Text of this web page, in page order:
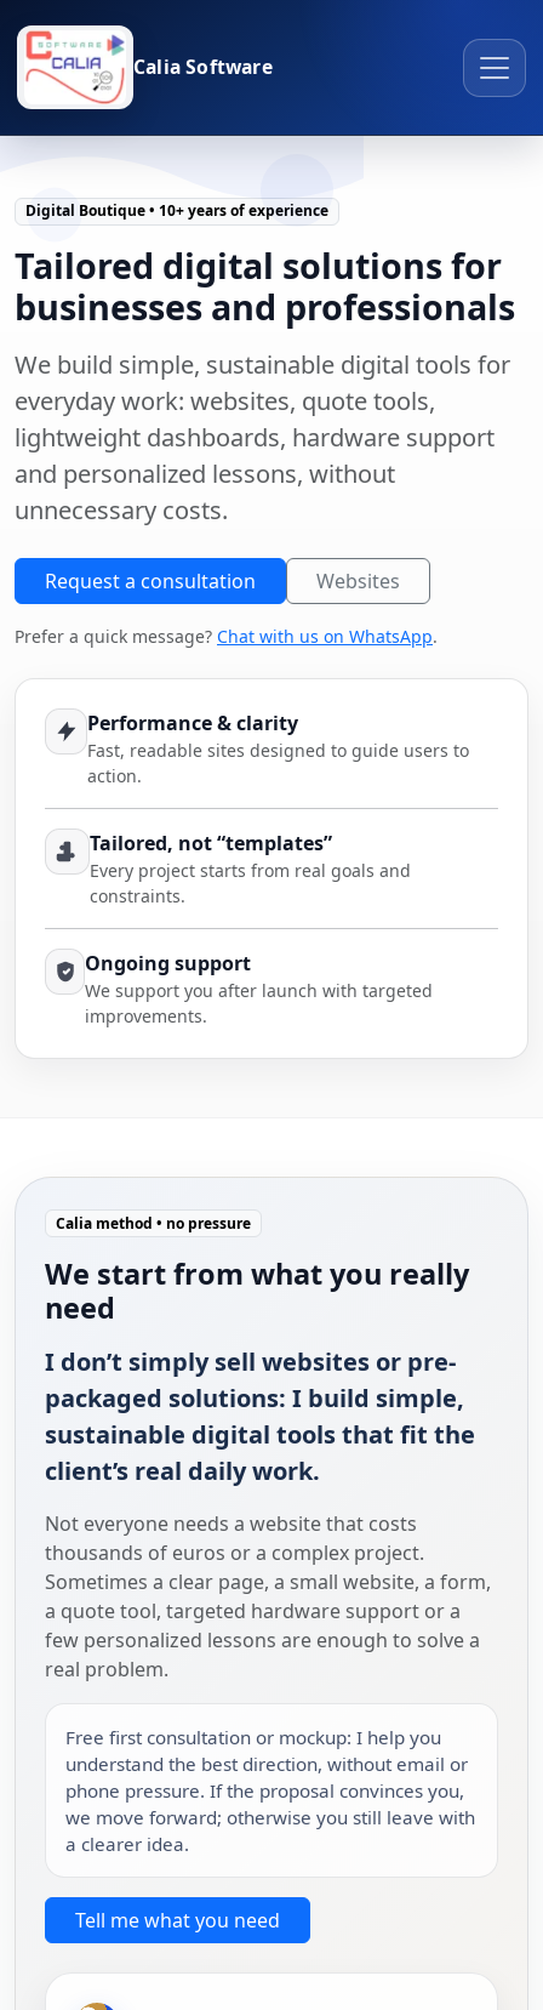
Calia Software
Digital Boutique • 10+ years of experience
Tailored digital solutions for
businesses and professionals
We build simple, sustainable digital tools for
everyday work: websites, quote tools,
lightweight dashboards, hardware support
and personalized lessons, without
unnecessary costs.
Request a consultation Websites
Prefer a quick message? Chat with us on WhatsApp.
Performance & clarity
Fast, readable sites designed to guide users to
action.
Tailored, not “templates”
Every project starts from real goals and
constraints.
Ongoing support
We support you after launch with targeted
improvements.
Calia method • no pressure
We start from what you really
need
I don’t simply sell websites or pre-
packaged solutions: I build simple,
sustainable digital tools that fit the
client’s real daily work.
Not everyone needs a website that costs
thousands of euros or a complex project.
Sometimes a clear page, a small website, a form,
a quote tool, targeted hardware support or a
few personalized lessons are enough to solve a
real problem.
Free first consultation or mockup: I help you
understand the best direction, without email or
phone pressure. If the proposal convinces you,
we move forward; otherwise you still leave with
a clearer idea.
Tell me what you need